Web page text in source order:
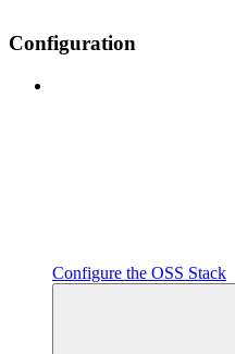
Configuration
Configure the OSS Stack